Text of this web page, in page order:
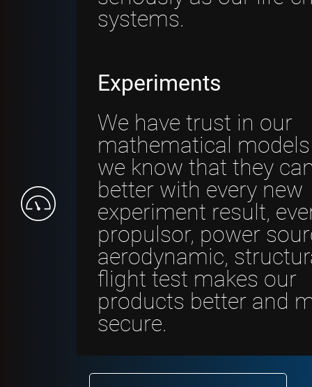
systems.
Experiments
We have trust in our
mathematical
we know that they
better with every new
experiment result,
propulsor, power
aerodynamic,
flight test makes our
products better and
secure.